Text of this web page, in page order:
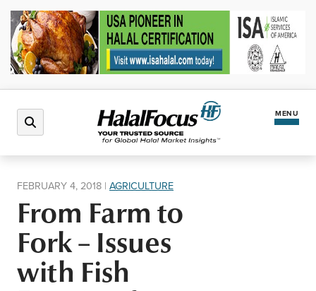
MENU
Halal Market
Regions
FEBRUARY 4, 2018 | AGRICULTURE
From Farm to
Fork – Issues
with Fish